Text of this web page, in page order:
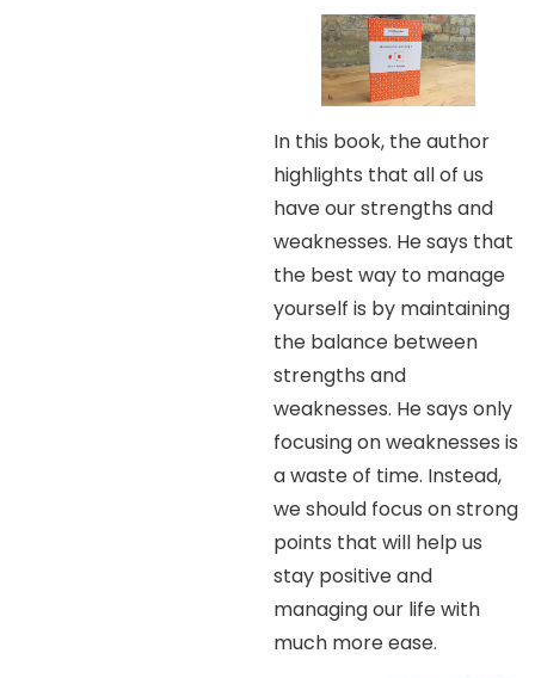
In this book, the author
highlights that all of us
have our strengths and
weaknesses. He says that
the best way to manage
yourself is by maintaining
the balance between
strengths and
weaknesses. He says only
focusing on weaknesses is
a waste of time. Instead,
we should focus on strong
points that will help us
stay positive and
managing our life with
much more ease.